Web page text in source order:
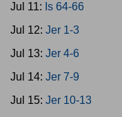
Jul 11: Is 64-66
Jul 12: Jer 1-3
Jul 13: Jer 4-6
Jul 14: Jer 7-9
Jul 15: Jer 10-13